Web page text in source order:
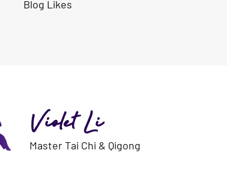
Blog Likes
Violet Li
Master Tai Chi & Qigong